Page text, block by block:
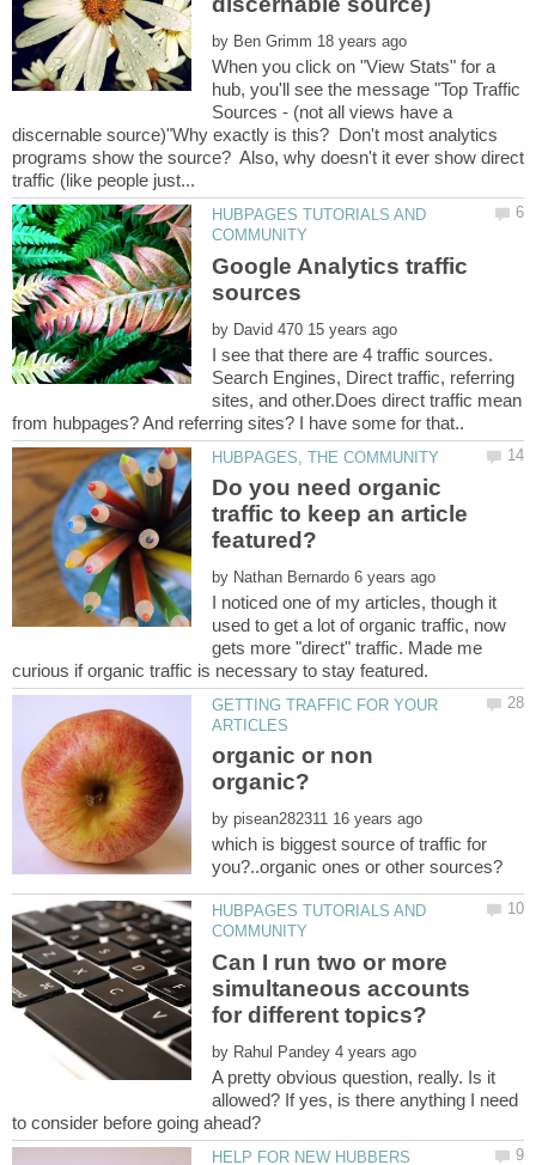
by
When you click on "View Stats" for a
hub, you'll see the message "Top Traffic
Sources - (not all views have a
discernable source)"Why exactly is this? Don't most analytics
programs show the source? Also, why doesn't it ever show direct
HUBPAGES TUTORIALS AND
Google Analytics traffic
by
I see that there are 4 traffic sources.
Search Engines, Direct traffic, referring
sites, and other.Does direct traffic mean
Do you need organic
traffic to keep an article
by
I noticed one of my articles, though it
used to get a lot of organic traffic, now
gets more "direct" traffic. Made me
GETTING TRAFFIC FOR YOUR
organic or non
by
which is biggest source of traffic for
HUBPAGES TUTORIALS AND
Can I run two or more
simultaneous accounts
by
A pretty obvious question, really. Is it
allowed? If yes, is there anything I need